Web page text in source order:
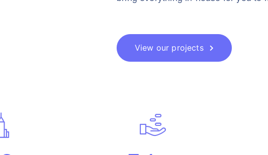
View our projects